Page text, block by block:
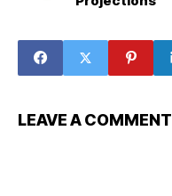
LEAVE A COMMENT